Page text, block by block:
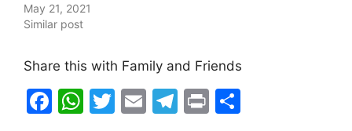
May 21, 2021
Similar post
Share this with Family and Friends
F
W T
E
T
Pr